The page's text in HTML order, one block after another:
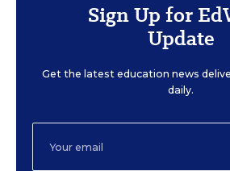
Sign Up for
Update
Get the latest education news
daily.